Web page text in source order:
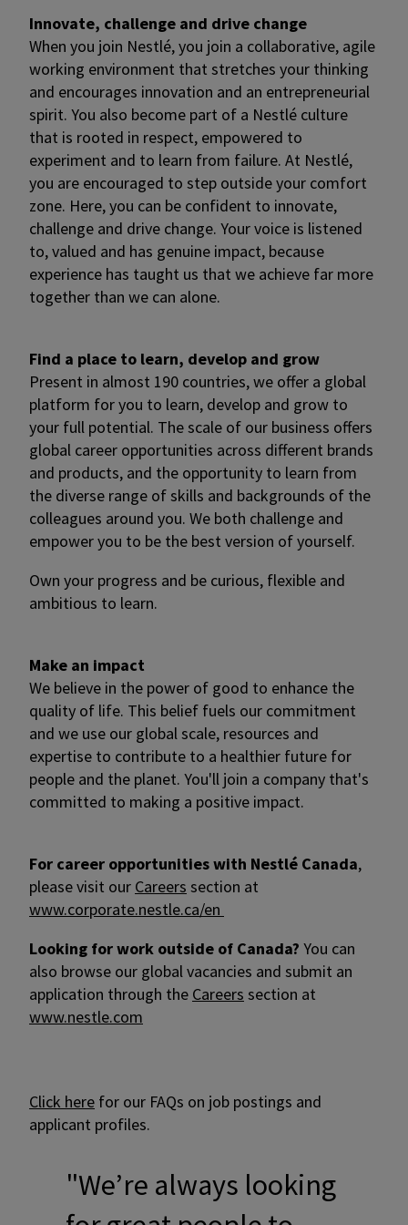
Innovate, challenge and drive change
When you join Nestlé, you join a collaborative, agile
working environment that stretches your thinking
and encourages innovation and an entrepreneurial
spirit. You also become part of a Nestlé culture
that is rooted in respect, empowered to
experiment and to learn from failure. At Nestlé,
you are encouraged to step outside your comfort
zone. Here, you can be confident to innovate,
challenge and drive change. Your voice is listened
to, valued and has genuine impact, because
experience has taught us that we achieve far more
together than we can alone.
Find a place to learn, develop and grow
Present in almost 190 countries, we offer a global
platform for you to learn, develop and grow to
your full potential. The scale of our business offers
global career opportunities across different brands
and products, and the opportunity to learn from
the diverse range of skills and backgrounds of the
colleagues around you. We both challenge and
empower you to be the best version of yourself.
Own your progress and be curious, flexible and
ambitious to learn.
Make an impact
We believe in the power of good to enhance the
quality of life. This belief fuels our commitment
and we use our global scale, resources and
expertise to contribute to a healthier future for
people and the planet. You'll join a company that's
committed to making a positive impact.
For career opportunities with Nestlé Canada,
please visit our Careers section at
www.corporate.nestle.ca/en
Looking for work outside of Canada? You can
also browse our global vacancies and submit an
application through the Careers section at
www.nestle.com
Click here for our FAQs on job postings and
applicant profiles.
"We’re always looking